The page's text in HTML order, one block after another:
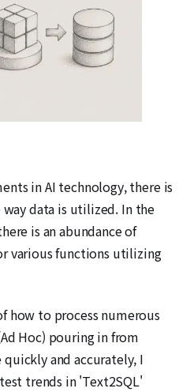
in AI technology, there is
data is utilized. In the
is an abundance of
various functions utilizing
how to process numerous
Hoc) pouring in from
and accurately, I
trends in 'Text2SQL'